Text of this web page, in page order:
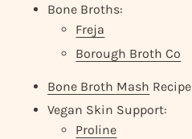
Bone Broths:
Freja
Borough Broth Co
Bone Broth Mash Recipe
Vegan Skin Support:
Proline